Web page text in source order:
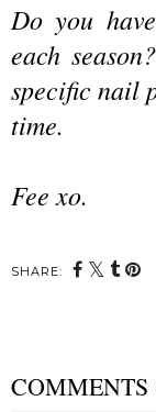
Do you
each
specific nail
time.
Fee xo.
SHARE:
COMMENTS